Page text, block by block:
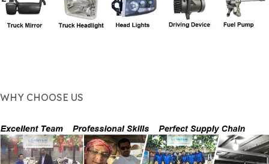
WHY CHOOSE US